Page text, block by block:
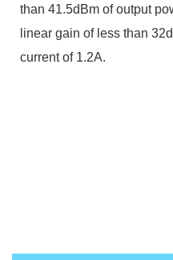
than 41.5dBm of output
linear gain of less than
current of 1.2A.